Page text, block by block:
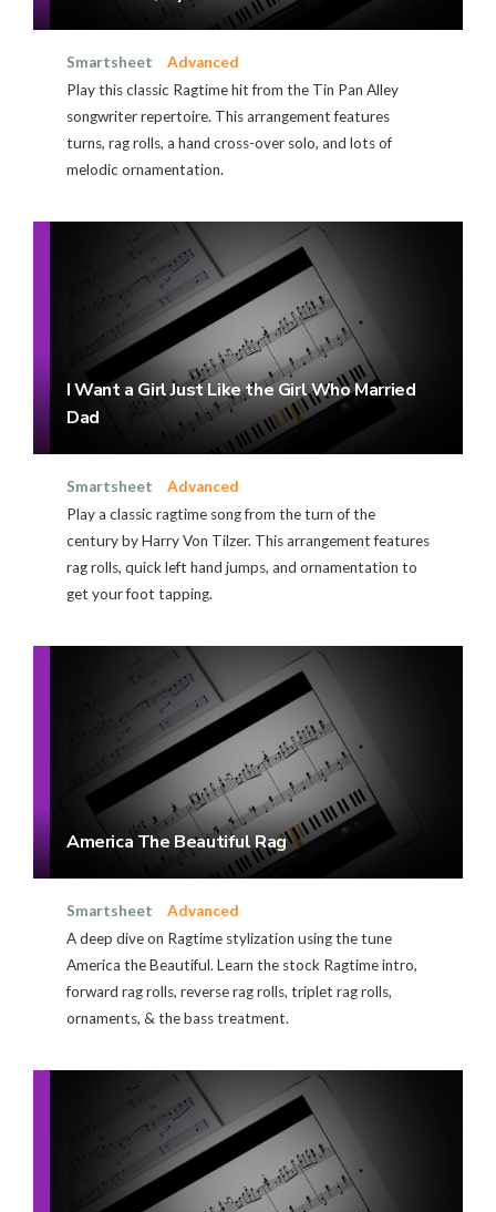
Smartsheet
Advanced
Play this classic Ragtime hit from the Tin Pan Alley
songwriter repertoire. This arrangement features
turns, rag rolls, a hand cross-over solo, and lots of
melodic ornamentation.
I Want a Girl Just Like the Girl Who Married
Dad
Smartsheet
Advanced
Play a classic ragtime song from the turn of the
century by Harry Von Tilzer. This arrangement features
rag rolls, quick left hand jumps, and ornamentation to
get your foot tapping.
America The Beautiful Rag
Smartsheet
Advanced
A deep dive on Ragtime stylization using the tune
America the Beautiful. Learn the stock Ragtime intro,
forward rag rolls, reverse rag rolls, triplet rag rolls,
ornaments, & the bass treatment.